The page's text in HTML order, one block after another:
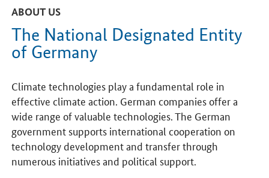
ABOUT US
The National Designated Entity
of Germany
Climate technologies play a fundamental role in
effective climate action. German companies offer a
wide range of valuable technologies. The German
government supports international cooperation on
technology development and transfer through
numerous initiatives and political support.